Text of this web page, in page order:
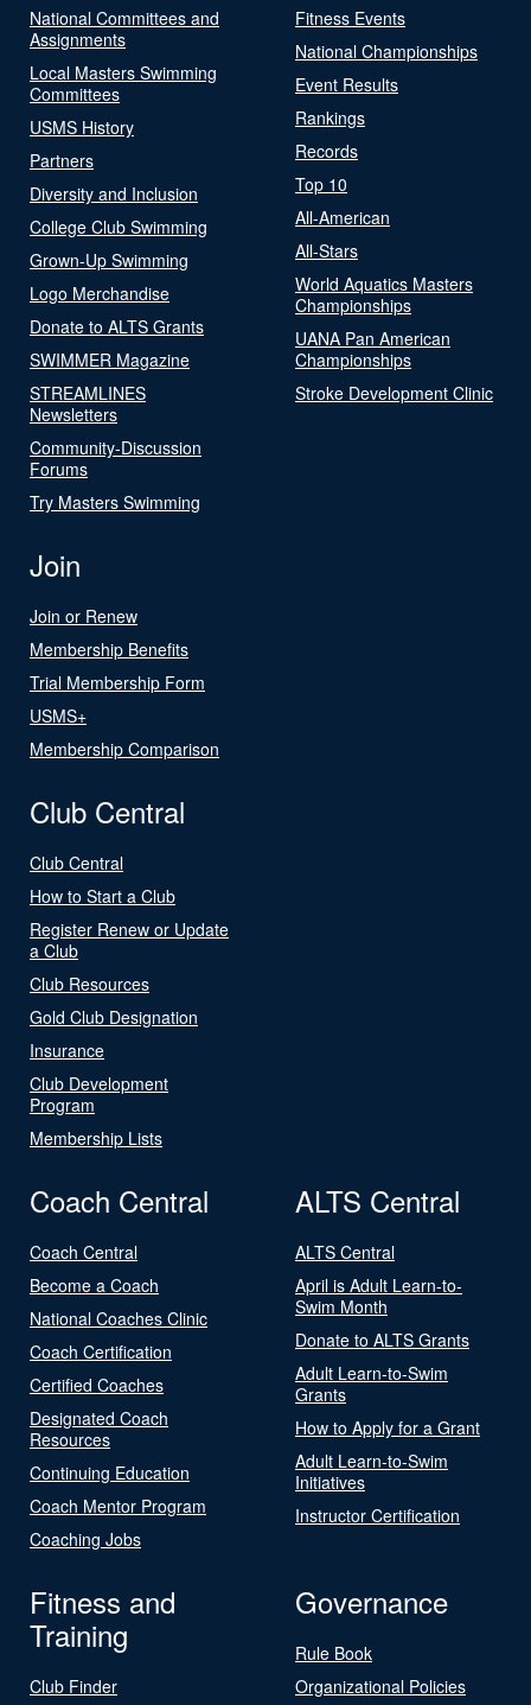
National Committees and
Assignments
Local Masters Swimming
Committees
USMS History
Partners
Diversity and Inclusion
College Club Swimming
Grown-Up Swimming
Logo Merchandise
Donate to ALTS Grants
SWIMMER Magazine
STREAMLINES
Newsletters
Community-Discussion
Forums
Try Masters Swimming
Fitness Events
National Championships
Event Results
Rankings
Records
Top 10
All-American
All-Stars
World Aquatics Masters
Championships
UANA Pan American
Championships
Stroke Development Clinic
Join
Join or Renew
Membership Benefits
Trial Membership Form
USMS+
Membership Comparison
Club Central
Club Central
How to Start a Club
Register Renew or Update
a Club
Club Resources
Gold Club Designation
Insurance
Club Development
Program
Membership Lists
Coach Central
Coach Central
Become a Coach
National Coaches Clinic
Coach Certification
Certified Coaches
Designated Coach
Resources
Continuing Education
Coach Mentor Program
Coaching Jobs
ALTS Central
ALTS Central
April is Adult Learn-to-
Swim Month
Donate to ALTS Grants
Adult Learn-to-Swim
Grants
How to Apply for a Grant
Adult Learn-to-Swim
Initiatives
Instructor Certification
Fitness and
Training
Club Finder
Governance
Rule Book
Organizational Policies